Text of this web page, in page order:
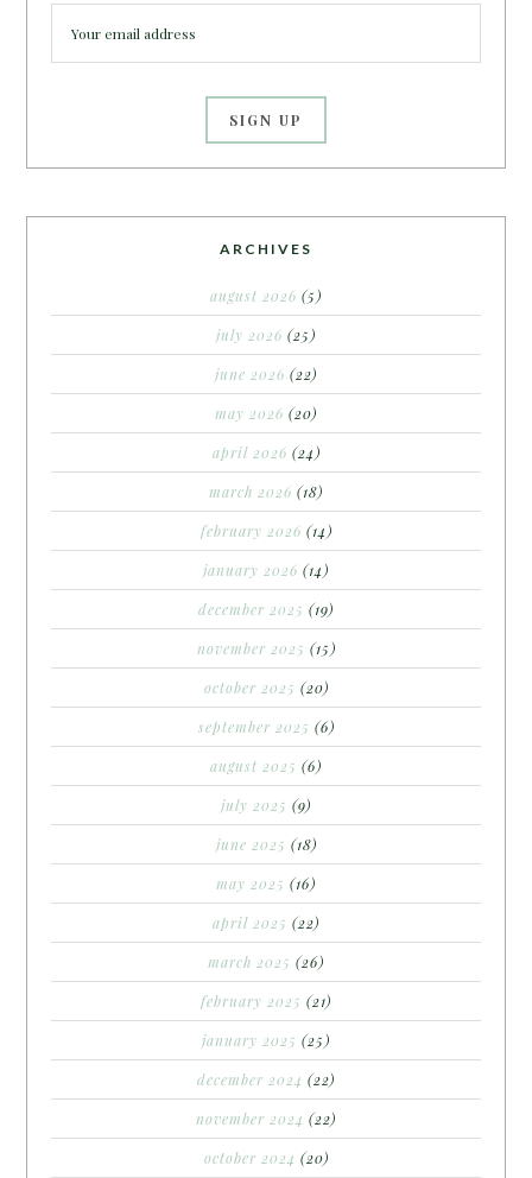
ARCHIVES
august 2026 (5)
july 2026 (25)
june 2026 (22)
may 2026 (20)
april 2026 (24)
march 2026 (18)
february 2026 (14)
january 2026 (14)
december 2025 (19)
november 2025 (15)
october 2025 (20)
september 2025 (6)
august 2025 (6)
july 2025 (9)
june 2025 (18)
may 2025 (16)
april 2025 (22)
march 2025 (26)
february 2025 (21)
january 2025 (25)
december 2024 (22)
november 2024 (22)
october 2024 (20)